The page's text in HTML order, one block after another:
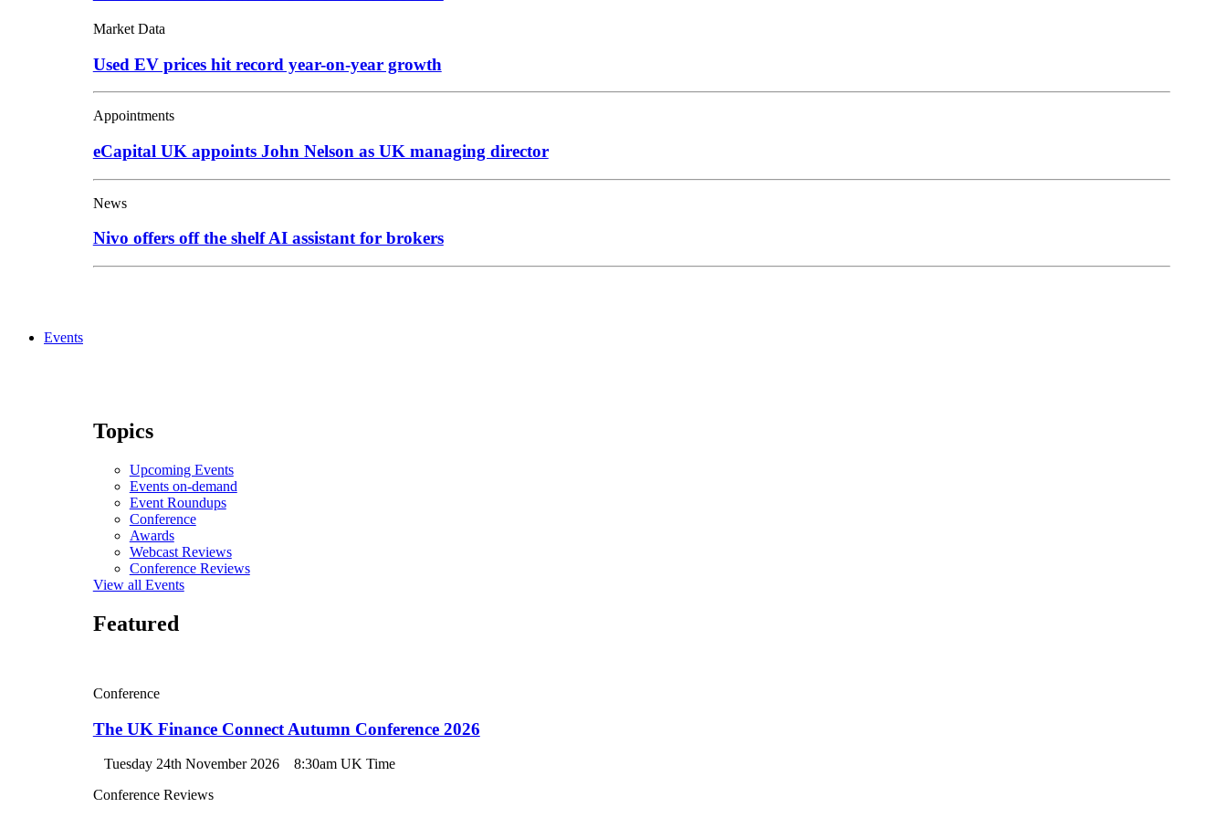
Market Data
Used EV prices hit record year-on-year growth
Appointments
eCapital UK appoints John Nelson as UK managing director
News
Nivo offers off the shelf AI assistant for brokers
Events
Topics
Upcoming Events
Events on-demand
Event Roundups
Conference
Awards
Webcast Reviews
Conference Reviews
View all Events
Featured
Conference
The UK Finance Connect Autumn Conference 2026
Tuesday 24th November 2026
8:30am UK Time
Conference Reviews